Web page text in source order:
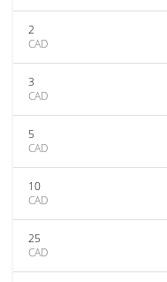
2
CAD
3
CAD
5
CAD
10
CAD
25
CAD